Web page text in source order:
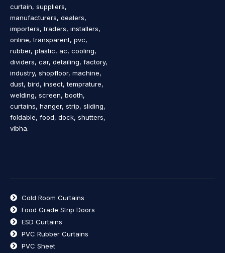
curtain, suppliers,
manufacturers, dealers,
importers, traders, installers,
online, transparent, pvc,
rubber, plastic, ac, cooling,
dividers, car, detailing, factory,
industry, shopfloor, machine,
dust, bird, insect, temprature,
welding, screen, booth,
curtains, hanger, strip, sliding,
foldable, food, dock, shutters,
vibha.
Cold Room Curtains
Food Grade Strip Doors
ESD Curtains
PVC Rubber Curtains
PVC Sheet